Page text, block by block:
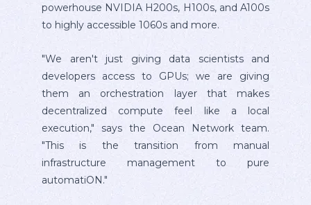
powerhouse NVIDIA H200s, H100s, and A100s
to highly accessible 1060s and more.
"We aren't just giving data scientists and
developers access to GPUs; we are giving
them an orchestration layer that makes
decentralized compute feel like a local
execution," says the Ocean Network team.
"This is the transition from manual
infrastructure management to pure
automatiON."